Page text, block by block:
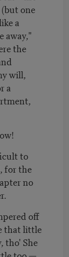
one
a
away,"
the
will,
a
to
for the
no
off
that little
tho' She